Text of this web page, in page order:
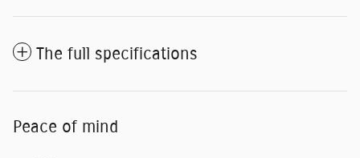
The full specifications
Peace of mind